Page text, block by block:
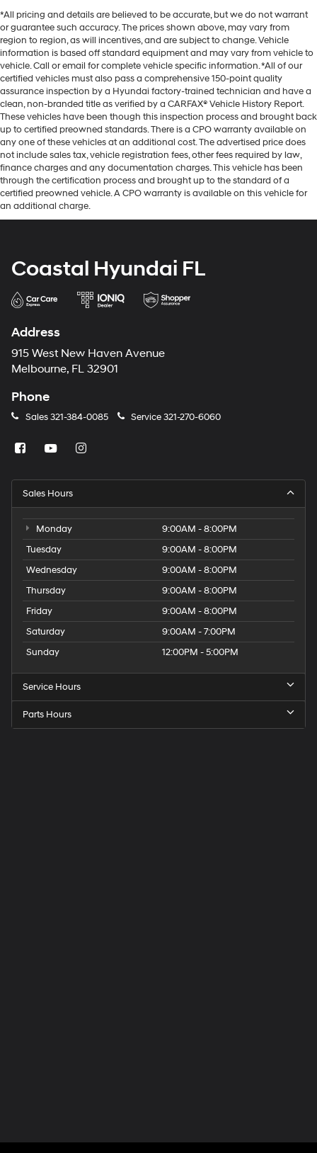
*All pricing and details are believed to be accurate, but we do not warrant
or guarantee such accuracy. The prices shown above, may vary from
region to region, as will incentives, and are subject to change. Vehicle
information is based off standard equipment and may vary from vehicle to
vehicle. Call or email for complete vehicle specific information. *All of our
certified vehicles must also pass a comprehensive 150-point quality
assurance inspection by a Hyundai factory-trained technician and have a
clean, non-branded title as verified by a CARFAX® Vehicle History Report.
These vehicles have been though this inspection process and brought back
up to certified preowned standards. There is a CPO warranty available on
any one of these vehicles at an additional cost. The advertised price does
not include sales tax, vehicle registration fees, other fees required by law,
finance charges and any documentation charges. This vehicle has been
through the certification process and brought up to the standard of a
certified preowned vehicle. A CPO warranty is available on this vehicle for
an additional charge.
Coastal Hyundai FL
Address
915 West New Haven Avenue
Melbourne, FL 32901
Phone
Sales321-384-0085 Service321-270-6060
Sales Hours
Monday
9:00AM - 8:00PM
Tuesday
9:00AM - 8:00PM
Wednesday
9:00AM - 8:00PM
Thursday
9:00AM - 8:00PM
Friday
9:00AM - 8:00PM
Saturday
9:00AM - 7:00PM
Sunday
12:00PM - 5:00PM
Service Hours
Parts Hours